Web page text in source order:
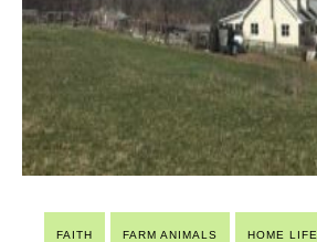
FAITH FARM ANIMALS HOME LIFE